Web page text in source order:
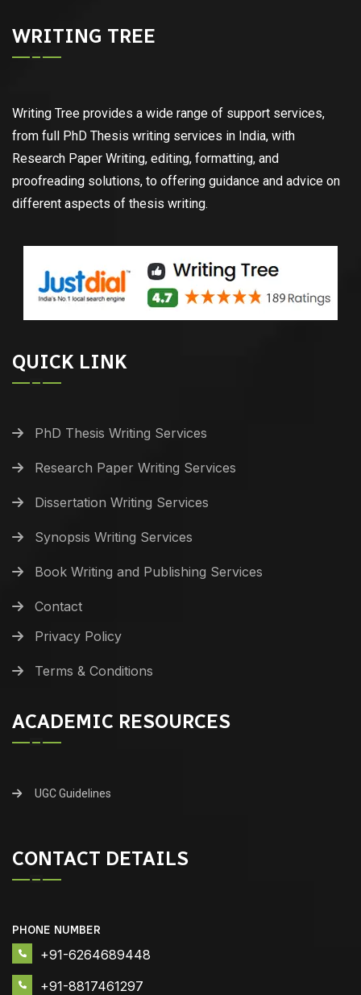
WRITING TREE
Writing Tree provides a wide range of support services,
from full PhD Thesis writing services in India, with
Research Paper Writing, editing, formatting, and
proofreading solutions, to offering guidance and advice on
different aspects of thesis writing.
QUICK LINK
PhD Thesis Writing Services
Research Paper Writing Services
Dissertation Writing Services
Synopsis Writing Services
Book Writing and Publishing Services
Contact
Privacy Policy
Terms & Conditions
ACADEMIC RESOURCES
UGC Guidelines
CONTACT DETAILS
PHONE NUMBER
+91-6264689448
+91-8817461297